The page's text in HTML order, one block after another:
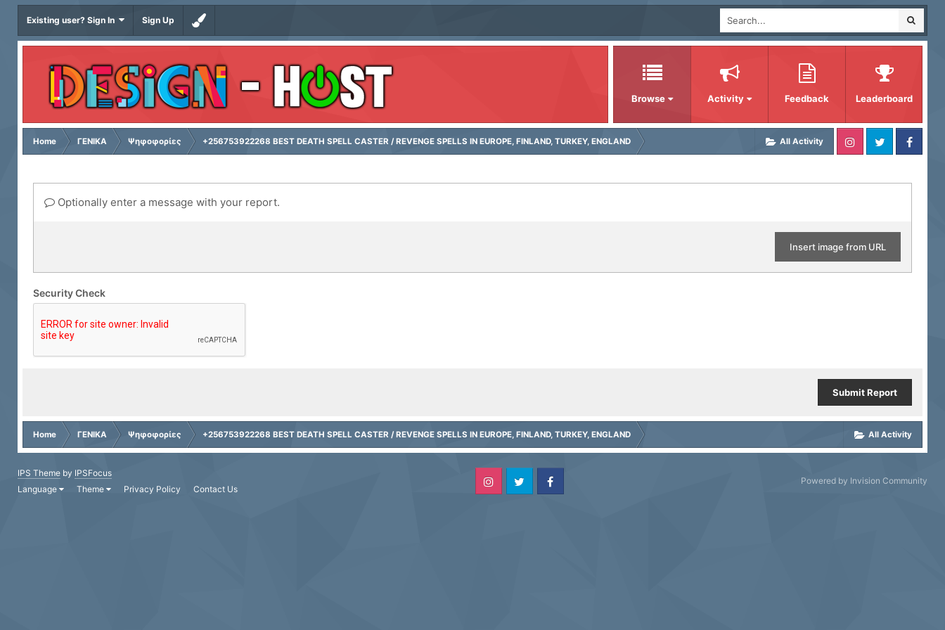
Existing user? Sign In Sign Up
Browse Activity Feedback Leaderboard
All Activity
Home ΓΕΝΙΚΑ Ψηφοφορίες +256753922268 BEST DEATH SPELL CASTER / REVENGE SPELLS IN EUROPE, FINLAND, TURKEY, ENGLAND
Optionally enter a message with your report.
Insert image from URL
Security Check
Submit Report
All Activity
Home ΓΕΝΙΚΑ Ψηφοφορίες +256753922268 BEST DEATH SPELL CASTER / REVENGE SPELLS IN EUROPE, FINLAND, TURKEY, ENGLAND
IPS Theme by IPSFocus
Language
Theme Privacy Policy Contact Us
Powered by Invision Community